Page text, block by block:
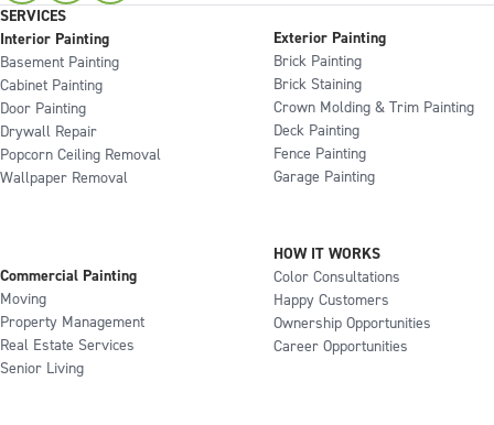
SERVICES
Interior Painting
Basement Painting
Cabinet Painting
Door Painting
Drywall Repair
Popcorn Ceiling Removal
Wallpaper Removal
Exterior Painting
Brick Painting
Brick Staining
Crown Molding & Trim Painting
Deck Painting
Fence Painting
Garage Painting
Commercial Painting
Moving
Property Management
Real Estate Services
Senior Living
HOW IT WORKS
Color Consultations
Happy Customers
Ownership Opportunities
Career Opportunities